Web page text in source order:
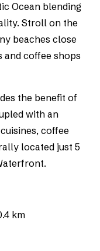
Ocean blending
Stroll on the
beaches close
and coffee shops
the benefit of
with an
coffee
located just 5
km